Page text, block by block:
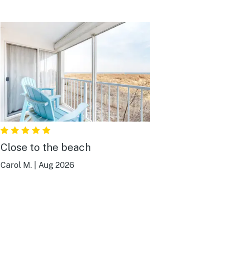
Close to the beach
Carol M. Aug 2026